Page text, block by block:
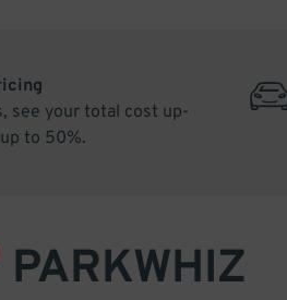
see your total cost up-
to 50%.
PARKWHIZ